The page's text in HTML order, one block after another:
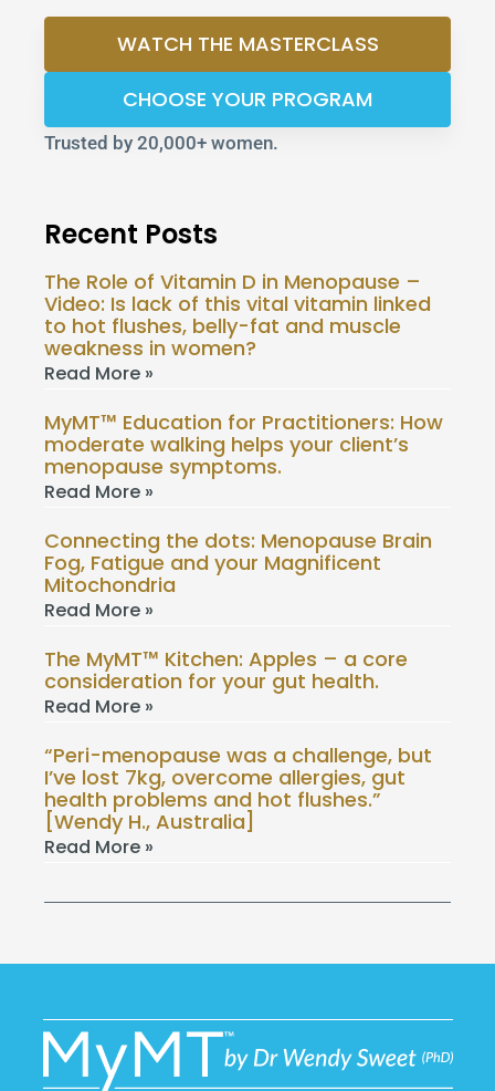
WATCH THE MASTERCLASS
CHOOSE YOUR PROGRAM
Trusted by 20,000+ women.
Recent Posts
The Role of Vitamin D in Menopause –
Video: Is lack of this vital vitamin linked
to hot flushes, belly-fat and muscle
weakness in women?
Read More »
MyMT™ Education for Practitioners: How
moderate walking helps your client’s
menopause symptoms.
Read More »
Connecting the dots: Menopause Brain
Fog, Fatigue and your Magnificent
Mitochondria
Read More »
The MyMT™ Kitchen: Apples – a core
consideration for your gut health.
Read More »
“Peri-menopause was a challenge, but
I’ve lost 7kg, overcome allergies, gut
health problems and hot flushes.”
[Wendy H., Australia]
Read More »